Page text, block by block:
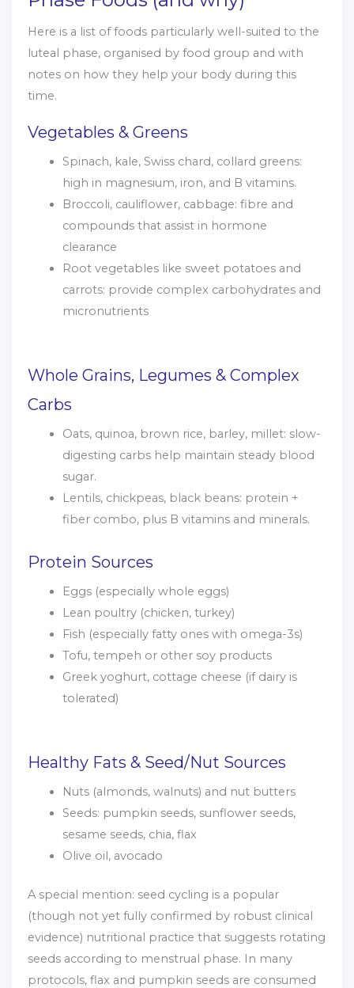
Here is a list of foods particularly well-suited to the
luteal phase, organised by food group and with
notes on how they help your body during this
time.
Vegetables & Greens
Spinach, kale, Swiss chard, collard greens:
high in magnesium, iron, and B vitamins.
Broccoli, cauliflower, cabbage: fibre and
compounds that assist in hormone
clearance
Root vegetables like sweet potatoes and
carrots: provide complex carbohydrates and
micronutrients
Whole Grains, Legumes & Complex
Carbs
Oats, quinoa, brown rice, barley, millet: slow-
digesting carbs help maintain steady blood
sugar.
Lentils, chickpeas, black beans: protein +
fiber combo, plus B vitamins and minerals.
Protein Sources
Eggs (especially whole eggs)
Lean poultry (chicken, turkey)
Fish (especially fatty ones with omega-3s)
Tofu, tempeh or other soy products
Greek yoghurt, cottage cheese (if dairy is
tolerated)
Healthy Fats & Seed/Nut Sources
Nuts (almonds, walnuts) and nut butters
Seeds: pumpkin seeds, sunflower seeds,
sesame seeds, chia, flax
Olive oil, avocado
A special mention: seed cycling is a popular
(though not yet fully confirmed by robust clinical
evidence) nutritional practice that suggests rotating
seeds according to menstrual phase. In many
protocols, flax and pumpkin seeds are consumed